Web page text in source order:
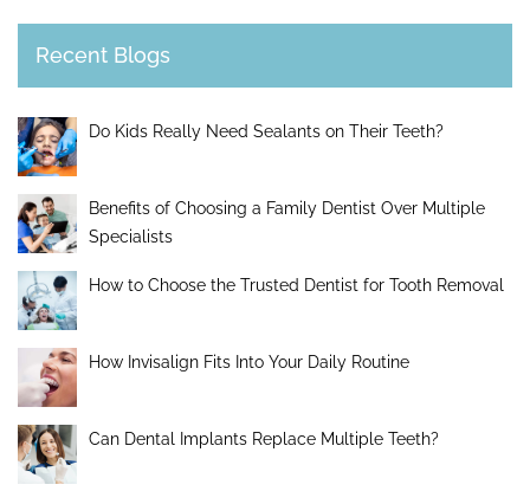
Recent Blogs
Do Kids Really Need Sealants on Their Teeth?
Benefits of Choosing a Family Dentist Over Multiple
Specialists
How to Choose the Trusted Dentist for Tooth Removal
How Invisalign Fits Into Your Daily Routine
Can Dental Implants Replace Multiple Teeth?